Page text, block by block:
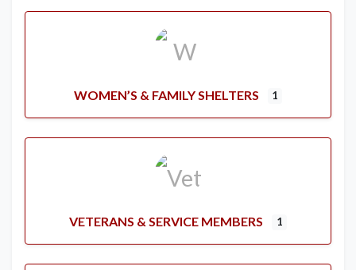
WOMEN’S & FAMILY SHELTERS 1
VETERANS & SERVICE MEMBERS 1